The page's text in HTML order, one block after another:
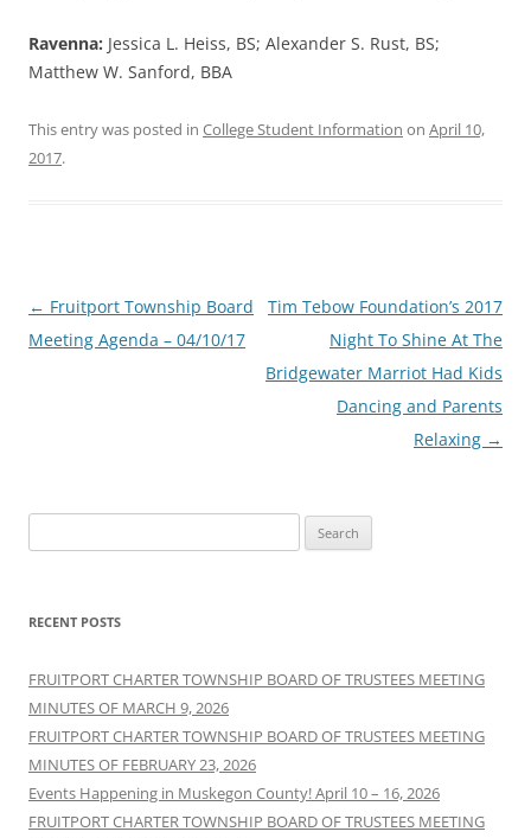
Ravenna: Jessica L. Heiss, BS; Alexander S. Rust, BS;
Matthew W. Sanford, BBA
This entry was posted in College Student Information on April 10,
2017.
Post
navigation
← Fruitport Township Board
Meeting Agenda – 04/10/17
Tim Tebow Foundation’s 2017
Night To Shine At The
Bridgewater Marriot Had Kids
Dancing and Parents
Relaxing →
for:
RECENT POSTS
FRUITPORT CHARTER TOWNSHIP BOARD OF TRUSTEES MEETING
MINUTES OF MARCH 9, 2026
FRUITPORT CHARTER TOWNSHIP BOARD OF TRUSTEES MEETING
MINUTES OF FEBRUARY 23, 2026
Events Happening in Muskegon County! April 10 – 16, 2026
FRUITPORT CHARTER TOWNSHIP BOARD OF TRUSTEES MEETING